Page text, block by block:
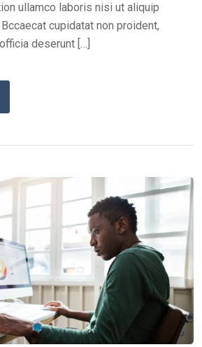
ullamco laboris nisi ut aliquip
cupidatat non proident,
deserunt […]